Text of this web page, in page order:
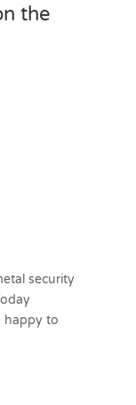
the
security
happy to